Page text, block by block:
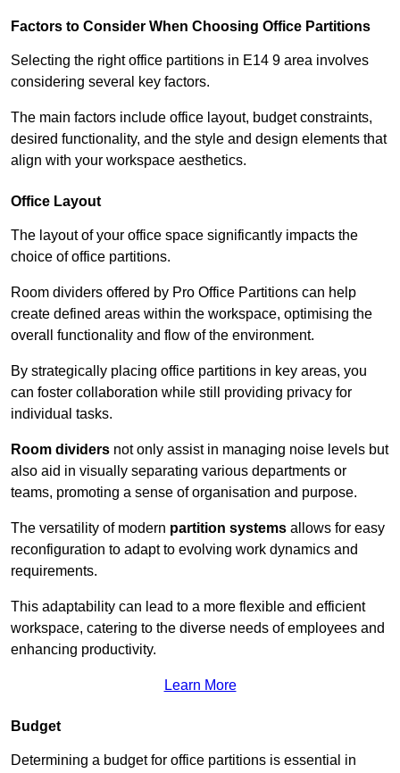
Factors to Consider When Choosing Office Partitions
Selecting the right office partitions in E14 9 area involves
considering several key factors.
The main factors include office layout, budget constraints,
desired functionality, and the style and design elements that
align with your workspace aesthetics.
Office Layout
The layout of your office space significantly impacts the
choice of office partitions.
Room dividers offered by Pro Office Partitions can help
create defined areas within the workspace, optimising the
overall functionality and flow of the environment.
By strategically placing office partitions in key areas, you
can foster collaboration while still providing privacy for
individual tasks.
Room dividers not only assist in managing noise levels but
also aid in visually separating various departments or
teams, promoting a sense of organisation and purpose.
The versatility of modern partition systems allows for easy
reconfiguration to adapt to evolving work dynamics and
requirements.
This adaptability can lead to a more flexible and efficient
workspace, catering to the diverse needs of employees and
enhancing productivity.
Learn More
Budget
Determining a budget for office partitions is essential in